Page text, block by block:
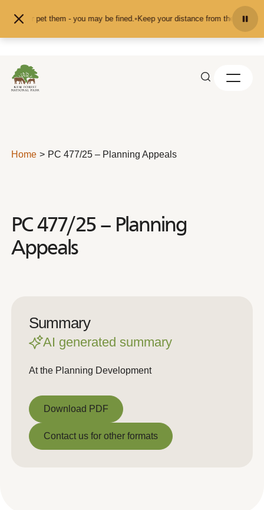
or pet them - you may be fined.•Keep your distance from the animals
Home PC 477/25 – Planning Appeals
PC 477/25 – Planning
Appeals
Summary
AI generated summary
At the Planning Development
Download PDF
Download PDF
Contact us for other formats